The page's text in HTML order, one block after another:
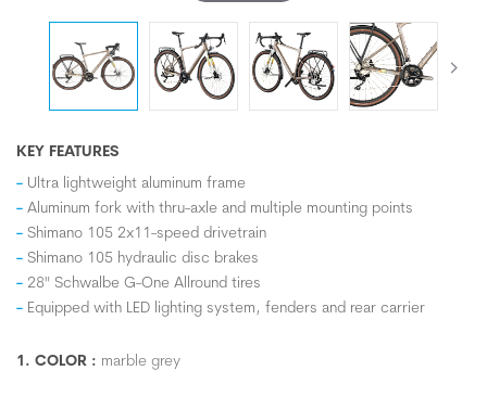
KEY FEATURES
Ultra lightweight aluminum frame
Aluminum fork with thru-axle and multiple mounting points
Shimano 105 2x11-speed drivetrain
Shimano 105 hydraulic disc brakes
28" Schwalbe G-One Allround tires
Equipped with LED lighting system, fenders and rear carrier
1. COLOR : marble grey